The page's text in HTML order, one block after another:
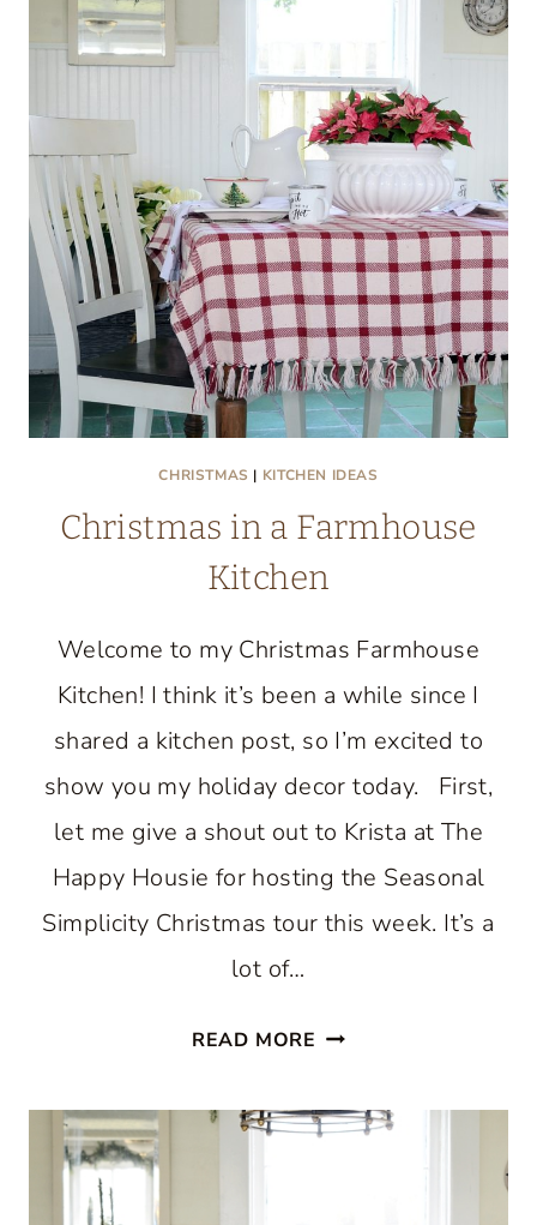
CAIN
CABIN
CHRISTMAS | KITCHEN IDEAS
Christmas in a Farmhouse
Kitchen
Welcome to my Christmas Farmhouse
Kitchen! I think it’s been a while since I
shared a kitchen post, so I’m excited to
show you my holiday decor today. First,
let me give a shout out to Krista at The
Happy Housie for hosting the Seasonal
Simplicity Christmas tour this week. It’s a
lot of…
READ MORE CHRISTMAS
A
FARMHOUSE